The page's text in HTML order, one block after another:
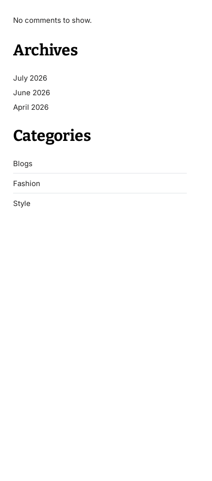
No comments to show.
Archives
July 2026
June 2026
April 2026
Categories
Blogs
Fashion
Style